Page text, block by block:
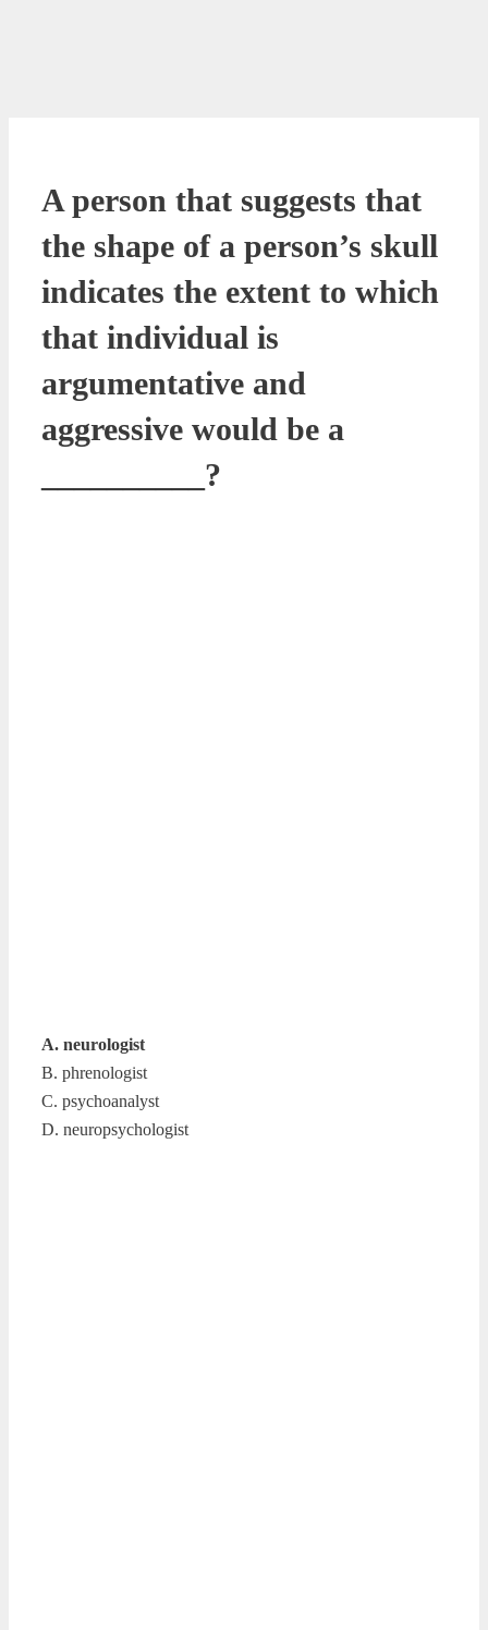
A person that suggests that
the shape of a person’s skull
indicates the extent to which
that individual is
argumentative and
aggressive would be a
__________?
A. neurologist
B. phrenologist
C. psychoanalyst
D. neuropsychologist